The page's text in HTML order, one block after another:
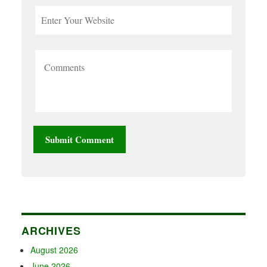
ARCHIVES
August 2026